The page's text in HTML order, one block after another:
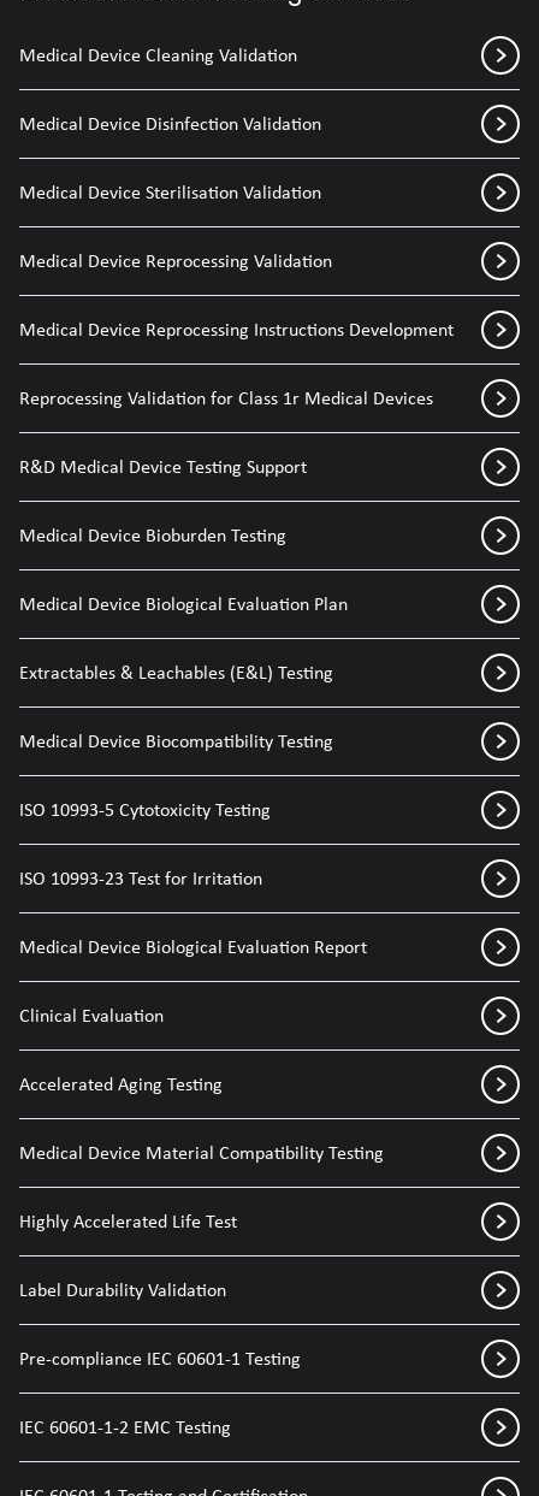
Medical Device Cleaning Validation
Medical Device Disinfection Validation
Medical Device Sterilisation Validation
Medical Device Reprocessing Validation
Medical Device Reprocessing Instructions Development
Reprocessing Validation for Class 1r Medical Devices
R&D Medical Device Testing Support
Medical Device Bioburden Testing
Medical Device Biological Evaluation Plan
Extractables & Leachables (E&L) Testing
Medical Device Biocompatibility Testing
ISO 10993-5 Cytotoxicity Testing
ISO 10993-23 Test for Irritation
Medical Device Biological Evaluation Report
Clinical Evaluation
Accelerated Aging Testing
Medical Device Material Compatibility Testing
Highly Accelerated Life Test
Label Durability Validation
Pre-compliance IEC 60601-1 Testing
IEC 60601-1-2 EMC Testing